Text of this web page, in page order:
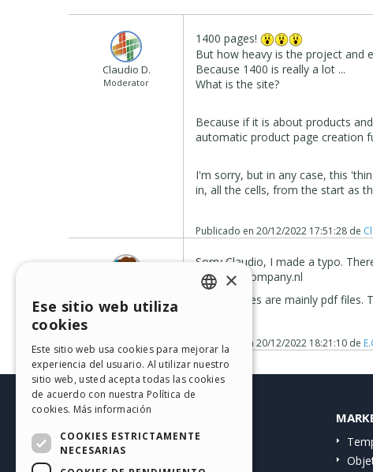
Claudio D.
Moderator
1400 pages!
But how heavy is the project and
Because 1400 is really a lot ...
What is the site?
Because if it is about products
automatic product page creation
I'm sorry, but in any case, this
in, all the cells, from the start as
Publicado en20/12/2022 17:51:28 de
User
Sorry Claudio, I made a typo.
www.mmcompany.nl
All other files are mainly pdf
Publicado en20/12/2022 18:21:10 de
HELP CENTER
Guías
GERMAN
SPANISH
×
Ese sitio web utiliza
cookies
Este sitio web usa cookies para mejorar la
experiencia del usuario. Al utilizar nuestro
sitio web, usted acepta todas las cookies
de acuerdo con nuestra Política de
cookies. Más información
COOKIES ESTRICTAMENTE
NECESARIAS